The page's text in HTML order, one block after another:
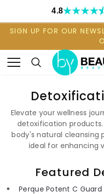
4.8
SIGN UP FOR OUR
Elevate your wellness
detoxification
body's natural cleansing
ideal for enhancing
Featured
Perque Potent C Guard